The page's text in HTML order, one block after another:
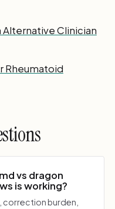
Clinician
Rheumatoid
vs dragon
is working?
burden,